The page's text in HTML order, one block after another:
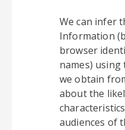
We can infer
Information
browser
names)
we obtain
about the
audiences of